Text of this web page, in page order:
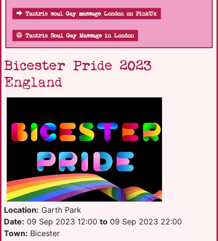
Tantric soul Gay massage London on PinkUk
Tantric Soul Gay Massage in London
Bicester Pride 2023
England
Location: Garth Park
Date: 09 Sep 2023 12:00 to 09 Sep 2023 22:00
Town: Bicester